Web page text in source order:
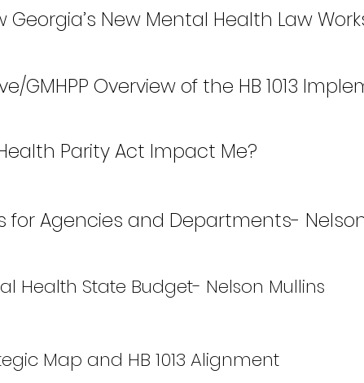
Georgia’s New Mental Health Law
GMHPP Overview of the HB 1013
Parity Act Impact Me?
for Agencies and Departments-
Health State Budget- Nelson Mullins
Map and HB 1013 Alignment